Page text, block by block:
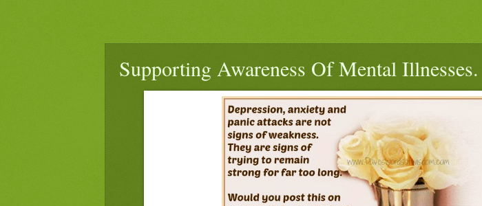
Supporting Awareness Of Mental Illnesses.